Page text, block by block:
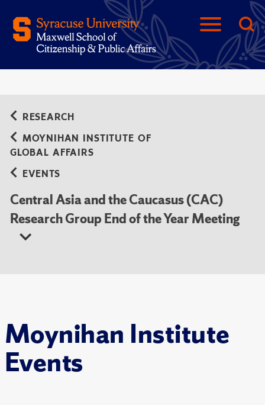
Moynihan Institute
Events
RESEARCH
MOYNIHAN INSTITUTE OF
GLOBAL AFFAIRS
EVENTS
Central Asia and the Caucasus (CAC)
Research Group End of the Year Meeting